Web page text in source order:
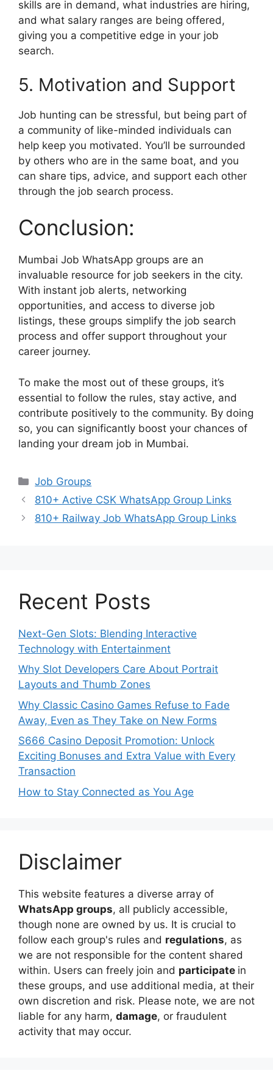
skills are in demand, what industries are hiring,
and what salary ranges are being offered,
giving you a competitive edge in your job
search.
5. Motivation and Support
Job hunting can be stressful, but being part of
a community of like-minded individuals can
help keep you motivated. You’ll be surrounded
by others who are in the same boat, and you
can share tips, advice, and support each other
through the job search process.
Conclusion:
Mumbai Job WhatsApp groups are an
invaluable resource for job seekers in the city.
With instant job alerts, networking
opportunities, and access to diverse job
listings, these groups simplify the job search
process and offer support throughout your
career journey.
To make the most out of these groups, it’s
essential to follow the rules, stay active, and
contribute positively to the community. By doing
so, you can significantly boost your chances of
landing your dream job in Mumbai.
Categories
Job Groups
810+ Active CSK WhatsApp Group Links
810+ Railway Job WhatsApp Group Links
Recent Posts
Next-Gen Slots: Blending Interactive
Technology with Entertainment
Why Slot Developers Care About Portrait
Layouts and Thumb Zones
Why Classic Casino Games Refuse to Fade
Away, Even as They Take on New Forms
S666 Casino Deposit Promotion: Unlock
Exciting Bonuses and Extra Value with Every
Transaction
How to Stay Connected as You Age
Disclaimer
This website features a diverse array of
WhatsApp groups, all publicly accessible,
though none are owned by us. It is crucial to
follow each group's rules and regulations, as
we are not responsible for the content shared
within. Users can freely join and participate in
these groups, and use additional media, at their
own discretion and risk. Please note, we are not
liable for any harm, damage, or fraudulent
activity that may occur.